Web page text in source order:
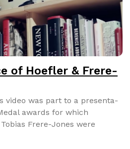
of Hoefler & Frere-
video was part to a pre­sen­ta­
awards for which
Frere-Jones were